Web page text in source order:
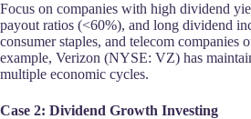
Focus on companies with high dividend
payout ratios (<60%), and long dividend
consumer staples, and telecom companies
example, Verizon (NYSE: VZ) has
multiple economic cycles.
Case 2: Dividend Growth Investing